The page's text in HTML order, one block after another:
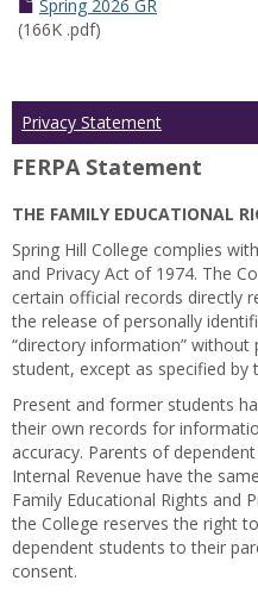
Spring 2026 GR
(166K .pdf)
Privacy Statement
FERPA Statement
THE FAMILY EDUCATIONAL
Spring Hill College complies
and Privacy Act of 1974. The
certain official records directly
the release of personally
“directory information”
student, except as specified by
Present and former students
their own records for
accuracy. Parents of
Internal Revenue have the
Family Educational Rights and
the College reserves the right
dependent students to their
consent.